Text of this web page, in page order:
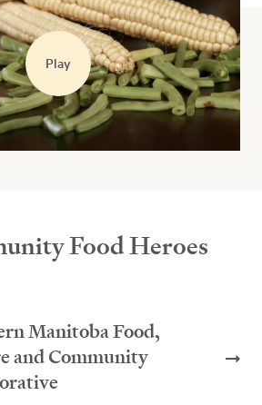
Play
Food Heroes
Manitoba Food,
and Community